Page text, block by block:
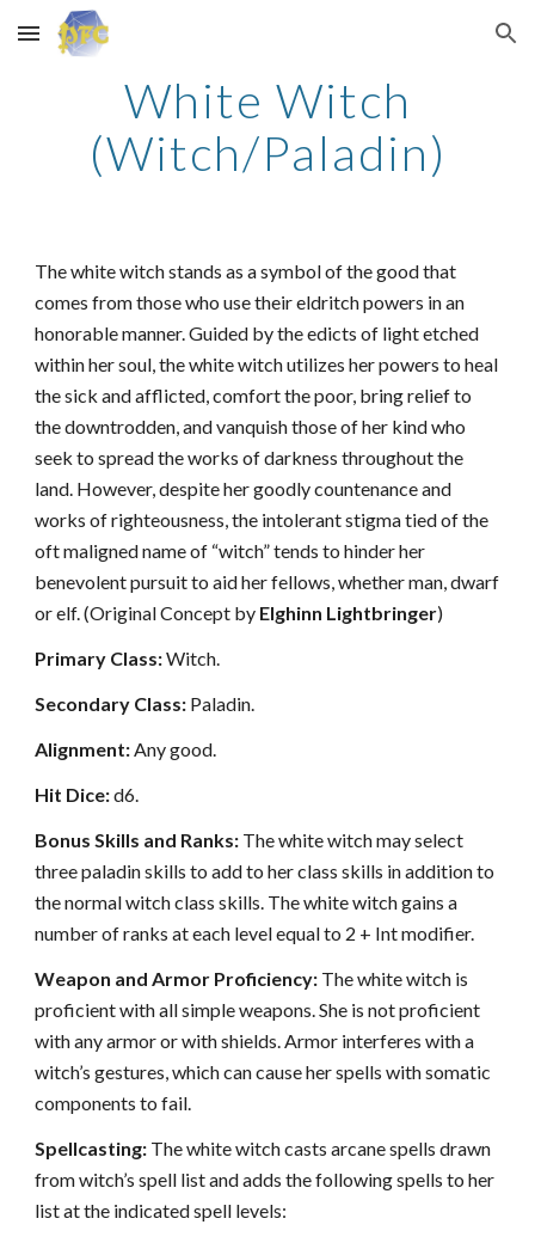
Skip to main content Skip to navigation
White Witch
(Witch/Paladin)
The white witch stands as a symbol of the good that
comes from those who use their eldritch powers in an
honorable manner. Guided by the edicts of light etched
within her soul, the white witch utilizes her powers to heal
the sick and afflicted, comfort the poor, bring relief to
the downtrodden, and vanquish those of her kind who
seek to spread the works of darkness throughout the
land. However, despite her goodly countenance and
works of righteousness, the intolerant stigma tied of the
oft maligned name of “witch” tends to hinder her
benevolent pursuit to aid her fellows, whether man, dwarf
or elf. (Original Concept by Elghinn Lightbringer)
Primary Class:Witch.
Secondary Class: Paladin.
Alignment:Any good.
Hit Dice:d6.
Bonus Skills and Ranks: The white witch may select
three paladin skills to add to her class skills in addition to
the normal witch class skills. The white witch gains a
number of ranks at each level equal to 2 + Int modifier.
Weapon and Armor Proficiency: The white witch is
proficient with all simple weapons. She is not proficient
with any armor or with shields. Armor interferes with a
witch’s gestures, which can cause her spells with somatic
components to fail.
Spellcasting: The white witch casts arcane spells drawn
from witch’s spell list and adds the following spells to her
list at the indicated spell levels: